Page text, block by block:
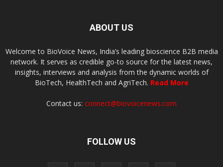
ABOUT US
Welcome to BioVoice News, India’s leading bioscience B2B media
network. It serves as credible go-to source for the latest news,
insights, interviews and analysis from the dynamic worlds of
BioTech, HealthTech and AgriTech. Read More
Contact us: connect@biovoicenews.com
FOLLOW US